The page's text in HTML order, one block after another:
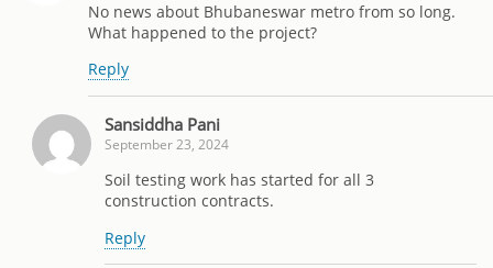
No news about Bhubaneswar metro from so long.
What happened to the project?
Reply
Sansiddha Pani
September 23, 2024
Soil testing work has started for all 3
construction contracts.
Reply